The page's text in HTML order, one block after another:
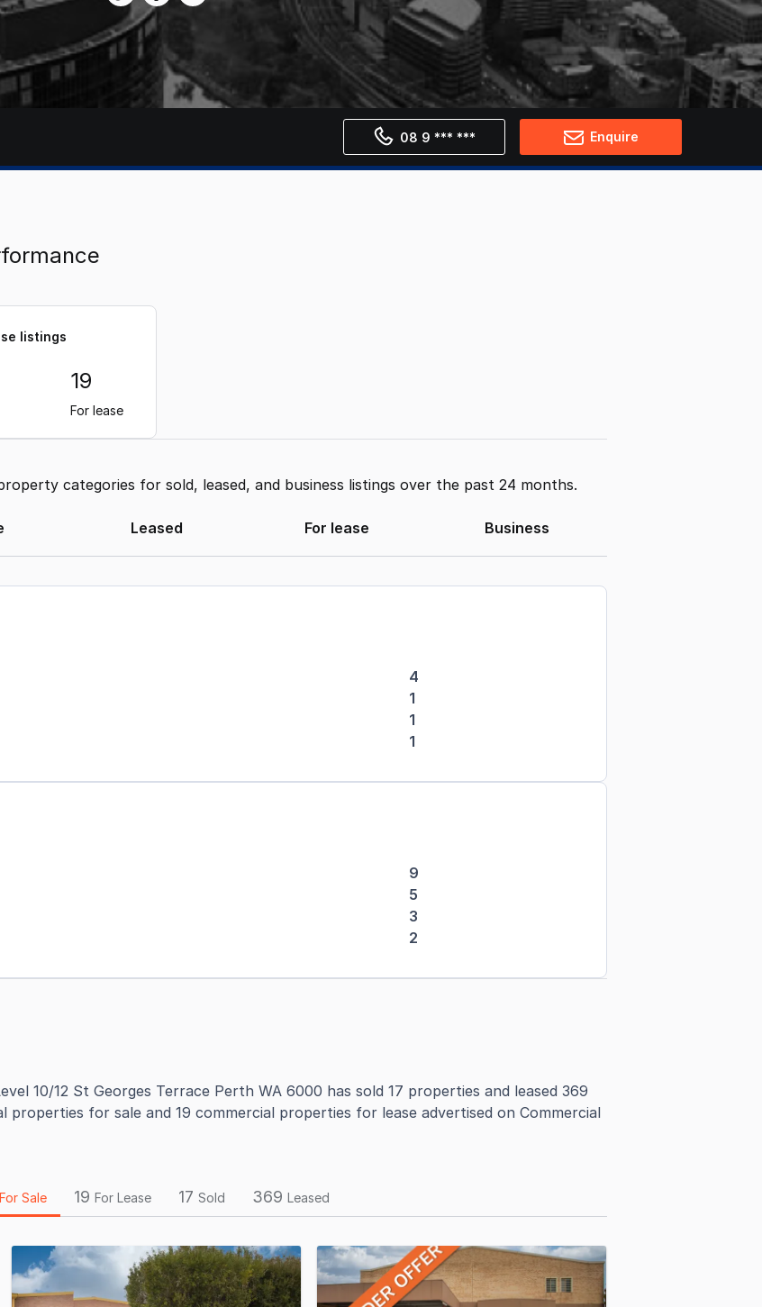
08 9 *** *** Enquire
listings
19
For lease
categories for sold, leased, and business listings over the past 24 months.
Leased For lease Business
4
1
1
1
9
5
3
2
10/12 St Georges Terrace Perth WA 6000 has sold 17 properties and leased 369
for sale and 19 commercial properties for lease advertised on Commercial
For Sale 19 For Lease 17 Sold 369 Leased